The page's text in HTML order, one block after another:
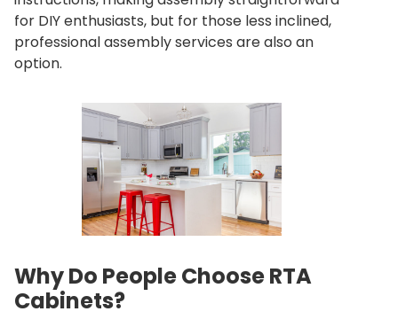
for DIY enthusiasts, but for those less inclined,
professional assembly services are also an
option.
Why Do People Choose RTA
Cabinets?